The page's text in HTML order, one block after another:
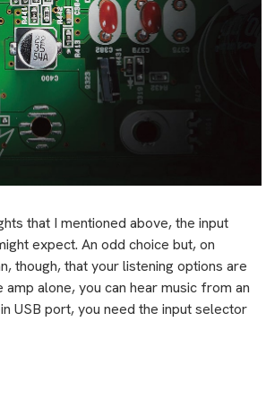
that I mentioned above, the input
expect. An odd choice but, on
though, that your listening options are
alone, you can hear music from an
USB port, you need the input selector